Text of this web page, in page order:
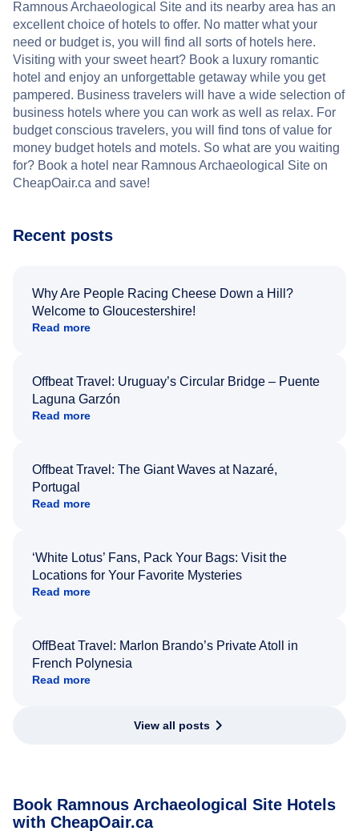
Ramnous Archaeological Site and its nearby area has an
excellent choice of hotels to offer. No matter what your
need or budget is, you will find all sorts of hotels here.
Visiting with your sweet heart? Book a luxury romantic
hotel and enjoy an unforgettable getaway while you get
pampered. Business travelers will have a wide selection of
business hotels where you can work as well as relax. For
budget conscious travelers, you will find tons of value for
money budget hotels and motels. So what are you waiting
for? Book a hotel near Ramnous Archaeological Site on
CheapOair.ca and save!
Recent posts
Why Are People Racing Cheese Down a Hill?
Welcome to Gloucestershire!
Read more
Offbeat Travel: Uruguay’s Circular Bridge – Puente
Laguna Garzón
Read more
Offbeat Travel: The Giant Waves at Nazaré,
Portugal
Read more
‘White Lotus’ Fans, Pack Your Bags: Visit the
Locations for Your Favorite Mysteries
Read more
OffBeat Travel: Marlon Brando’s Private Atoll in
French Polynesia
Read more
View all posts
Book Ramnous Archaeological Site Hotels
with CheapOair.ca